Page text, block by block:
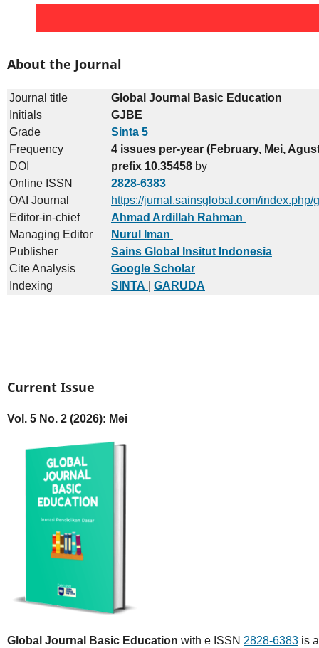
About the Journal
Journal title
Global Journal Basic Education
Initials
GJBE
Grade
Sinta 5
Frequency
4 issues per-year (February, Mei,
DOI
prefix 10.35458 by
Online ISSN
2828-6383
OAI Journal
https://jurnal.sainsglobal.com/
Editor-in-chief
Ahmad Ardillah Rahman
Managing Editor
Nurul Iman
Publisher
Sains Global Insitut Indonesia
Cite Analysis
Google Scholar
Indexing
SINTA GARUDA
Current Issue
Vol. 5 No. 2 (2026): Mei
Global Journal Basic Education with e ISSN 2828-6383is a